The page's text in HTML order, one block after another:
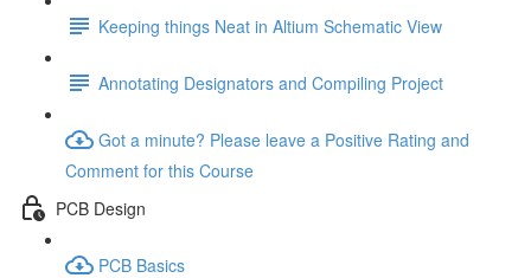
Keeping things Neat in Altium Schematic View
Annotating Designators and Compiling Project
Got a minute? Please leave a Positive Rating and
Comment for this Course
PCB Design
PCB Basics